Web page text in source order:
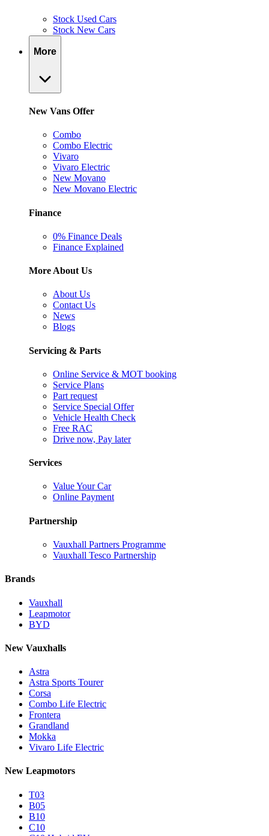
Stock Used Cars
Stock New Cars
More
New Vans Offer
Combo
Combo Electric
Vivaro
Vivaro Electric
New Movano
New Movano Electric
Finance
0% Finance Deals
Finance Explained
More About Us
About Us
Contact Us
News
Blogs
Servicing & Parts
Online Service & MOT booking
Service Plans
Part request
Service Special Offer
Vehicle Health Check
Free RAC
Drive now, Pay later
Services
Value Your Car
Online Payment
Partnership
Vauxhall Partners Programme
Vauxhall Tesco Partnership
Brands
Vauxhall
Leapmotor
BYD
New Vauxhalls
Astra
Astra Sports Tourer
Corsa
Combo Life Electric
Frontera
Grandland
Mokka
Vivaro Life Electric
New Leapmotors
T03
B05
B10
C10